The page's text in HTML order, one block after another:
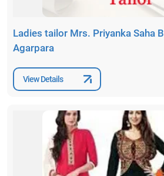
Ladies tailor Mrs. Priyanka Saha
Agarpara
View Details